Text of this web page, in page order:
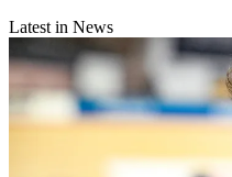
Latest in News